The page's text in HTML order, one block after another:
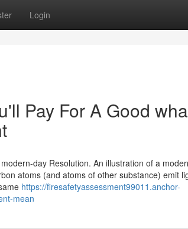
Login
Pay For A Good
day Resolution. An illustration of a
atoms (and atoms of other substance) emit
https://firesafetyassessment99011.anchor-
mean